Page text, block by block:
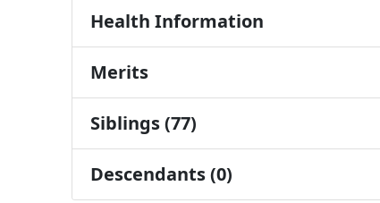
Health Information
Merits
Siblings (77)
Descendants (0)